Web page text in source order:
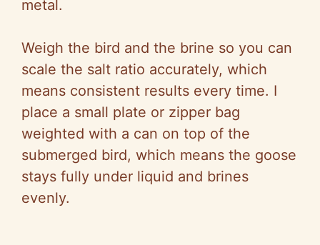
metal.
Weigh the bird and the brine so you can
scale the salt ratio accurately, which
means consistent results every time. I
place a small plate or zipper bag
weighted with a can on top of the
submerged bird, which means the goose
stays fully under liquid and brines
evenly.